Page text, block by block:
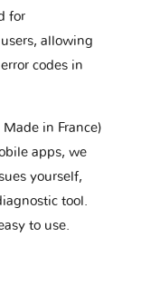
for
allowing
codes in
in France)
apps, we
yourself,
tool.
to use.